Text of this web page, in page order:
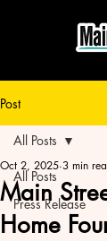
Post
All Posts
Press Release
All Posts
Main
Home
Oct 2, 2025 3 min